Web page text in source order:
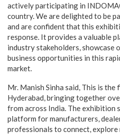
actively participating in
country. We are delighted to be
and are confident that this
response. It provides a valuable
industry stakeholders, showcase
business opportunities in this
market.
Mr. Manish Sinha said, This is
Hyderabad, bringing together
from across India. The exhibition
platform for manufacturers,
professionals to connect,